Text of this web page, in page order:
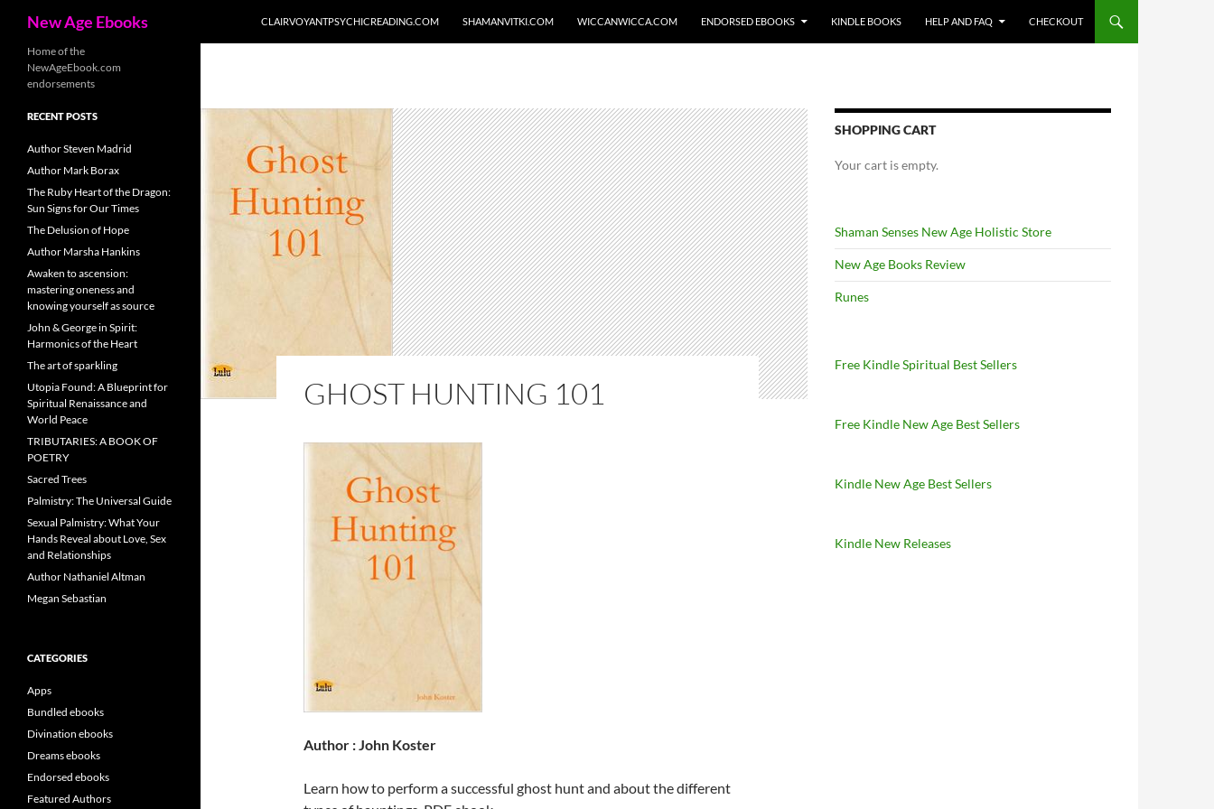
New Age Ebooks CLAIRVOYANTPSYCHICREADING.COM SHAMANVITKI.COM WICCANWICCA.COM ENDORSED EBOOKS KINDLE BOOKS HELP AND FAQ CHECKOUT
GHOST HUNTING 101
Author : John Koster
Learn how to perform a successful ghost hunt and about the different
SHOPPING CART
Your cart is empty.
Shaman Senses New Age Holistic Store
New Age Books Review
Runes
Free Kindle Spiritual Best Sellers
Free Kindle New Age Best Sellers
Kindle New Age Best Sellers
Kindle New Releases
Home of the
NewAgeEbook.com
endorsements
RECENT POSTS
Author Steven Madrid
Author Mark Borax
The Ruby Heart of the Dragon:
Sun Signs for Our Times
The Delusion of Hope
Author Marsha Hankins
Awaken to ascension:
mastering oneness and
knowing yourself as source
John & George in Spirit:
Harmonics of the Heart
The art of sparkling
Utopia Found: A Blueprint for
Spiritual Renaissance and
World Peace
TRIBUTARIES: A BOOK OF
POETRY
Sacred Trees
Palmistry: The Universal Guide
Sexual Palmistry: What Your
Hands Reveal about Love, Sex
and Relationships
Author Nathaniel Altman
Megan Sebastian
CATEGORIES
Apps
Bundled ebooks
Divination ebooks
Dreams ebooks
Endorsed ebooks
Featured Authors